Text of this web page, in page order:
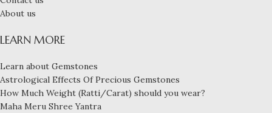
About us
LEARN MORE
Learn about Gemstones
Astrological Effects Of Precious Gemstones
How Much Weight (Ratti/Carat) should you wear?
Maha Meru Shree Yantra